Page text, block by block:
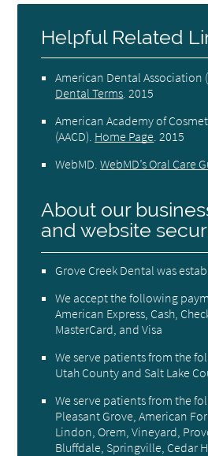
Helpful Related
American Dental Association
Dental Terms .2015
American Academy of
(AACD) Home Page .2015
WebMD .WebMD’s Oral Care
About our
and website
Grove Creek Dental was
We accept the following
American Express, Cash,
MasterCard, and Visa
We serve patients from the
Utah County and Salt Lake
We serve patients from the
Pleasant Grove, American
Lindon, Orem, Vineyard,
Bluffdale, Springville, Cedar